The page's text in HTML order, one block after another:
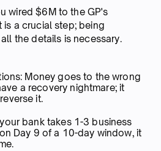
wired $6M to the GP's
a crucial step; being
the details is necessary.
Money goes to the wrong
a recovery nightmare; it
it.
bank takes 1-3 business
Day 9 of a 10-day window, it